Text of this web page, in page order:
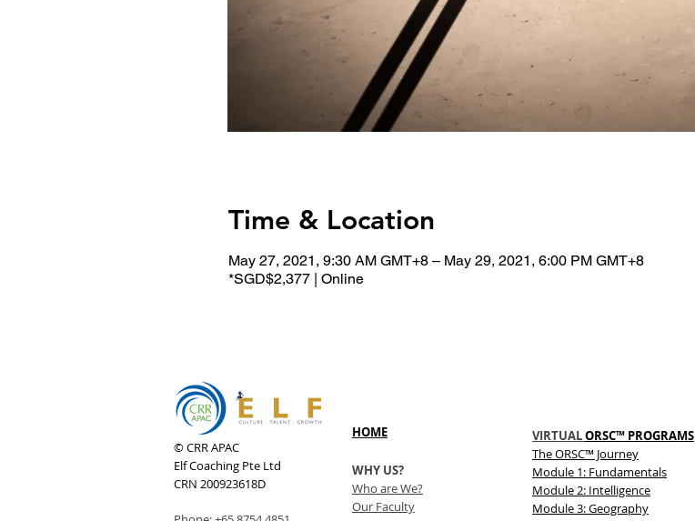
Time & Location
May 27, 2021, 9:30 AM GMT+8 – May 29, 2021, 6:00 PM GMT+8
*SGD$2,377 | Online
© CRR APAC
Elf Coaching Pte Ltd
CRN 200923618D
HOME
WHY US?
Who are We?
Our Faculty
VIRTUALORSC™ PROGRAMS
TheORSC™ Journey
Module 1: Fundamentals
Module 2: Intelligence
Module 3: Geography